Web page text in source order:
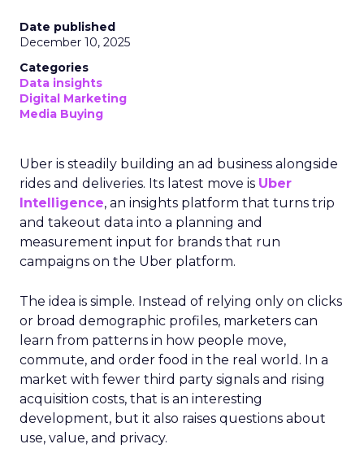
Date published
December 10, 2025
Categories
Data insights
Digital Marketing
Media Buying
Uber is steadily building an ad business alongside
rides and deliveries. Its latest move is Uber
Intelligence, an insights platform that turns trip
and takeout data into a planning and
measurement input for brands that run
campaigns on the Uber platform.
The idea is simple. Instead of relying only on clicks
or broad demographic profiles, marketers can
learn from patterns in how people move,
commute, and order food in the real world. In a
market with fewer third party signals and rising
acquisition costs, that is an interesting
development, but it also raises questions about
use, value, and privacy.